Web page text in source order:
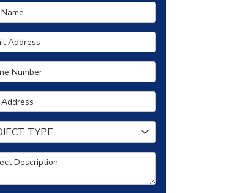
Number
TypeTYPE
Description